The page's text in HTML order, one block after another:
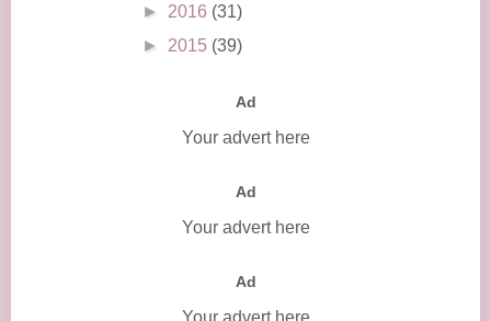
► 2016 (31)
► 2015 (39)
Ad
Your advert here
Ad
Your advert here
Ad
Your advert here